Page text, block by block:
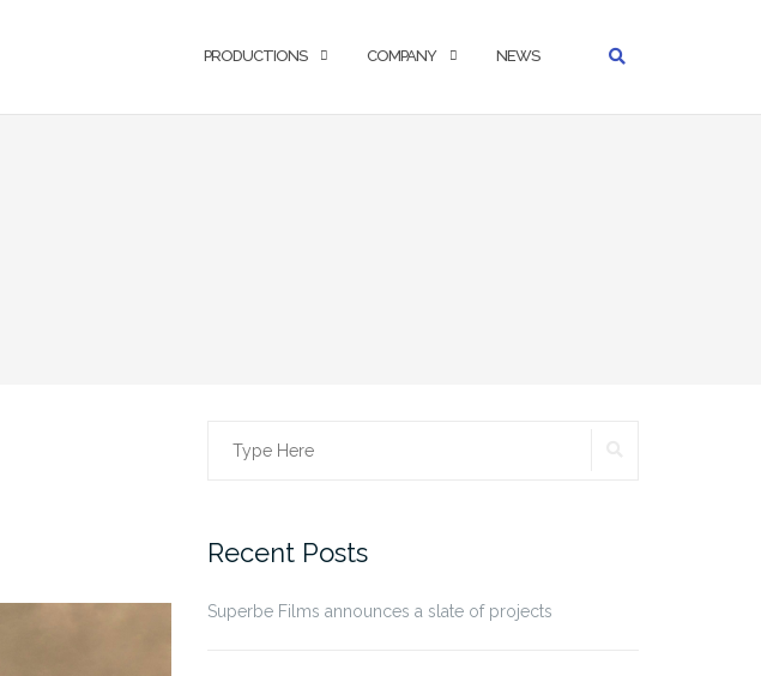
PRODUCTIONS COMPANY NEWS
Search
Recent Posts
Superbe Films announces a slate of projects